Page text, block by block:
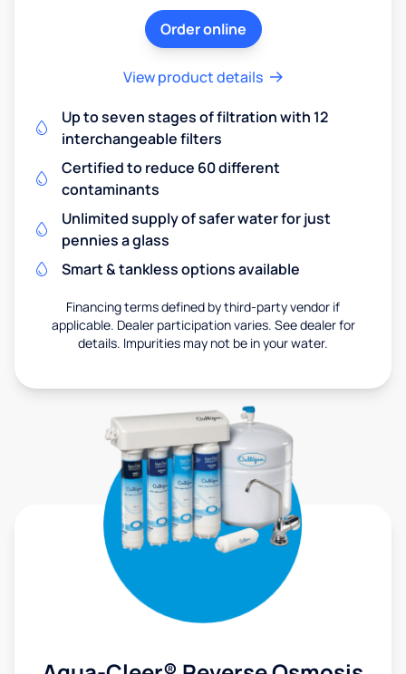
Order online
View product details
Up to seven stages of filtration with 12
interchangeable filters
Certified to reduce 60 different
contaminants
Unlimited supply of safer water for just
pennies a glass
Smart & tankless options available
Financing terms defined by third-party vendor if
applicable. Dealer participation varies. See dealer for
details. Impurities may not be in your water.